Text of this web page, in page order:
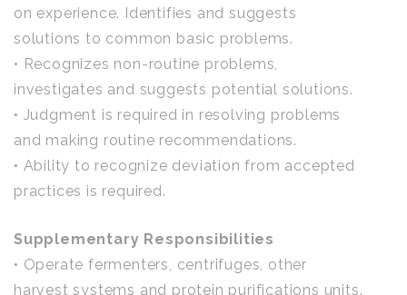
on experience. Identifies and suggests
solutions to common basic problems.
• Recognizes non-routine problems,
investigates and suggests potential solutions.
• Judgment is required in resolving problems
and making routine recommendations.
• Ability to recognize deviation from accepted
practices is required.
Supplementary Responsibilities
• Operate fermenters, centrifuges, other
harvest systems and protein purifications units.